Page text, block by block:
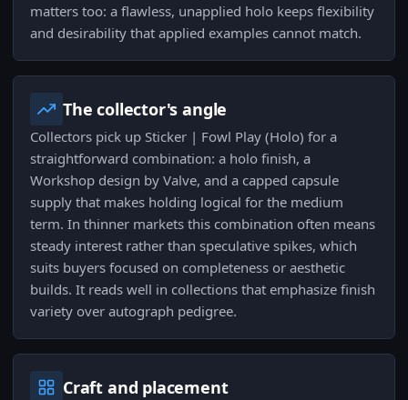
matters too: a flawless, unapplied holo keeps flexibility
and desirability that applied examples cannot match.
The collector's angle
Collectors pick up Sticker | Fowl Play (Holo) for a
straightforward combination: a holo finish, a
Workshop design by Valve, and a capped capsule
supply that makes holding logical for the medium
term. In thinner markets this combination often means
steady interest rather than speculative spikes, which
suits buyers focused on completeness or aesthetic
builds. It reads well in collections that emphasize finish
variety over autograph pedigree.
Craft and placement